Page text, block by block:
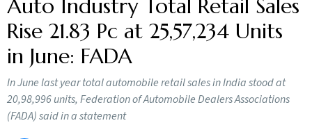
Auto Industry Total Retail Sales
Rise 21.83 Pc at 25,57,234 Units
in June: FADA
In June last year total automobile retail sales in India stood at
20,98,996 units, Federation of Automobile Dealers Associations
(FADA) said in a statement